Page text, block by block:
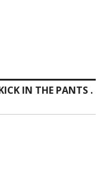
IN THE PANTS .